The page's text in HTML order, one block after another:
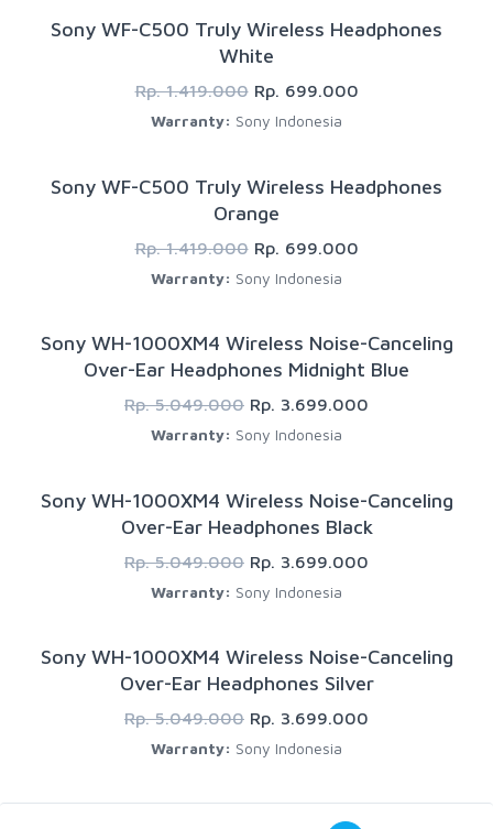
Sony WF-C500 Truly Wireless Headphones
White
Rp. 1.419.000Rp. 699.000
Warranty: Sony Indonesia
Sony WF-C500 Truly Wireless Headphones
Orange
Rp. 1.419.000Rp. 699.000
Warranty: Sony Indonesia
Sony WH-1000XM4 Wireless Noise-Canceling
Over-Ear Headphones Midnight Blue
Rp. 5.049.000 Rp. 3.699.000
Warranty: Sony Indonesia
Sony WH-1000XM4 Wireless Noise-Canceling
Over-Ear Headphones Black
Rp. 5.049.000 Rp. 3.699.000
Warranty: Sony Indonesia
Sony WH-1000XM4 Wireless Noise-Canceling
Over-Ear Headphones Silver
Rp. 5.049.000 Rp. 3.699.000
Warranty: Sony Indonesia